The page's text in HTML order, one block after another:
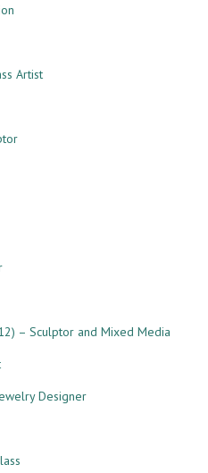
Artist
– Sculptor and Mixed Media
Designer